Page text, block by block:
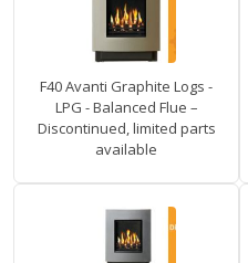
F40 Avanti Graphite Logs -
LPG - Balanced Flue –
Discontinued, limited parts
available